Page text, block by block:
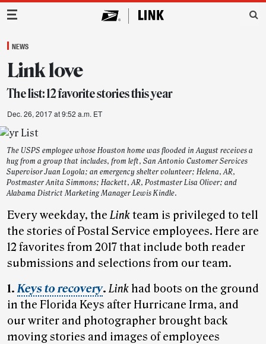
Main Navigation
NEWS
Link love
The list: 12 favorite stories this year
Dec. 26, 2017 at 9:52 a.m. ET
The USPS employee whose Houston home was flooded in August receives a
hug from a group that includes, from left, San Antonio Customer Services
Supervisor Juan Loyola; an emergency shelter volunteer; Helena, AR,
Postmaster Anita Simmons; Hackett, AR, Postmaster Lisa Oliver; and
Alabama District Marketing Manager Lewis Kindle.
Every weekday, theLinkteam is privileged to tell
the stories of Postal Service employees. Here are
12 favorites from 2017 that include both reader
submissions and selections from our team.
1.Keys to recovery. Link had boots on the ground
in the Florida Keys after Hurricane Irma, and
our writer and photographer brought back
moving stories and images of employees